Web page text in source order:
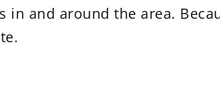
and around the area.